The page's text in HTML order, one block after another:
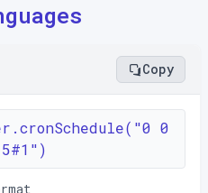
Copy
0